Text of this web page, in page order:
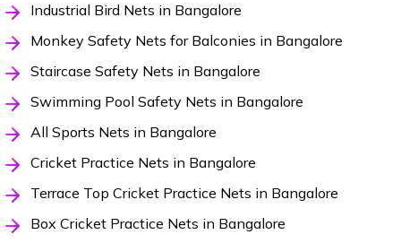
Industrial Bird Nets in Bangalore
Monkey Safety Nets for Balconies in Bangalore
Staircase Safety Nets in Bangalore
Swimming Pool Safety Nets in Bangalore
All Sports Nets in Bangalore
Cricket Practice Nets in Bangalore
Terrace Top Cricket Practice Nets in Bangalore
Box Cricket Practice Nets in Bangalore